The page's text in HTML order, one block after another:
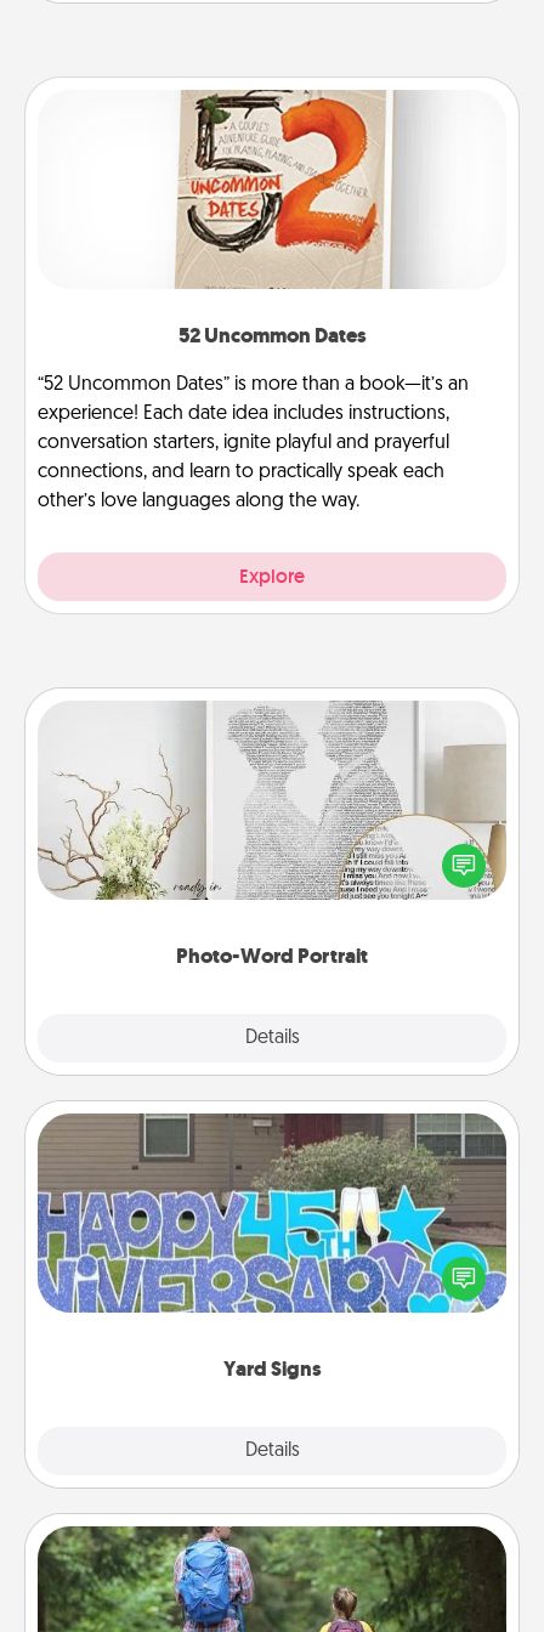
52 Uncommon Dates
“52 Uncommon Dates” is more than a book—it’s an
experience! Each date idea includes instructions,
conversation starters, ignite playful and prayerful
connections, and learn to practically speak each
other’s love languages along the way.
Explore
Photo-Word Portrait
Details
Photo-Word Portrait
Write a heartfelt letter to your loved one. Then, have
it made into a photo-word portrait!
Yard Signs
Details
Yard Signs
Celebrate special occasions by putting a special
message right in the front yard!
Excursion